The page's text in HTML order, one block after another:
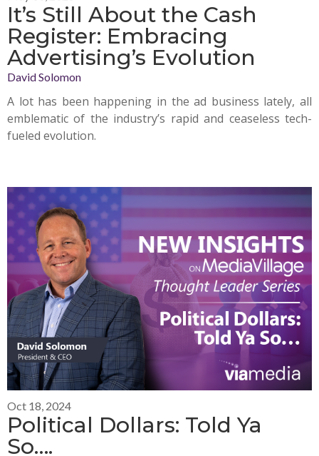
It’s Still About the Cash
Register: Embracing
Advertising’s Evolution
David Solomon
A lot has been happening in the ad business lately, all
emblematic of the industry’s rapid and ceaseless tech-
fueled evolution.
Oct 18, 2024
Political Dollars: Told Ya
So….